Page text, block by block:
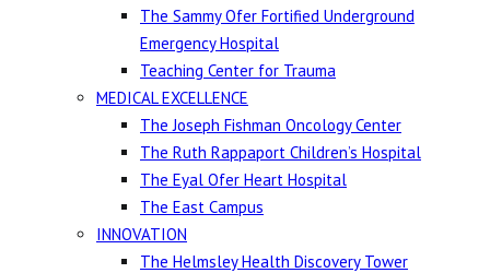
The Sammy Ofer Fortified Underground
Emergency Hospital
Teaching Center for Trauma
MEDICAL EXCELLENCE
The Joseph Fishman Oncology Center
The Ruth Rappaport Children’s Hospital
The Eyal Ofer Heart Hospital
The East Campus
INNOVATION
The Helmsley Health Discovery Tower